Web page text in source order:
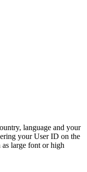
language and your
your User ID on the
large font or high